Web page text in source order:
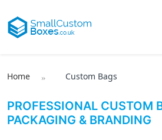
Home Custom Bags
PROFESSIONAL CUSTOM
PACKAGING & BRANDING